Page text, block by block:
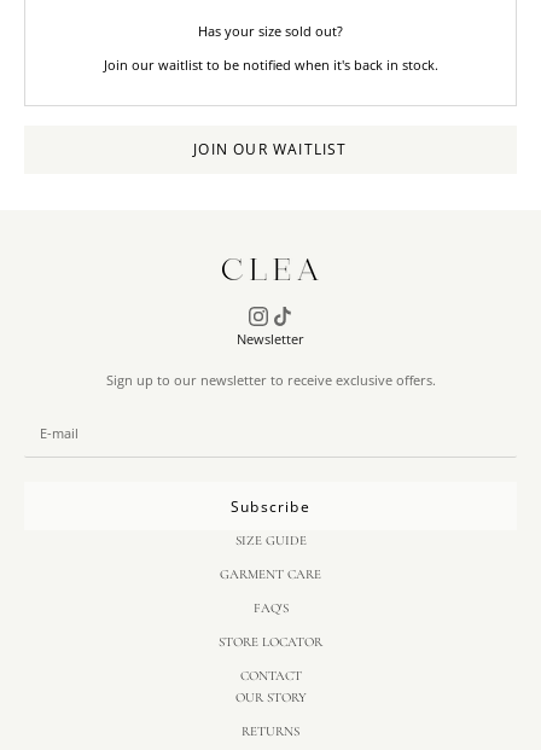
Has your size sold out?
Join our waitlist to be notified when it's back in stock.
JOIN OUR WAITLIST
Newsletter
Sign up to our newsletter to receive exclusive offers.
Subscribe
SIZE GUIDE
GARMENT CARE
FAQ'S
STORE LOCATOR
CONTACT
OUR STORY
RETURNS